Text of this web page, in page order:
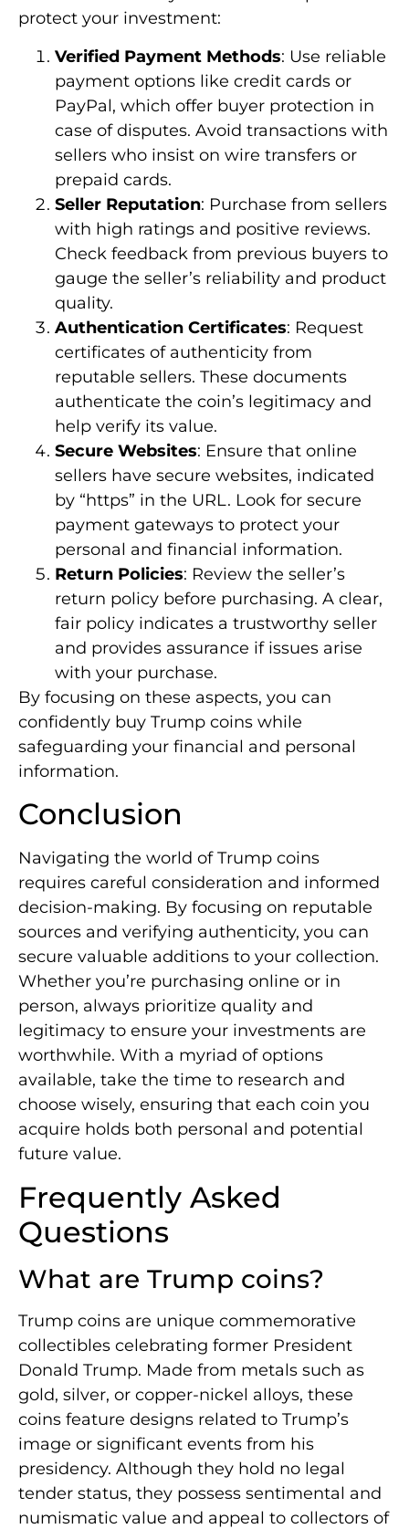
protect your investment:
Verified Payment Methods: Use reliable
payment options like credit cards or
PayPal, which offer buyer protection in
case of disputes. Avoid transactions with
sellers who insist on wire transfers or
prepaid cards.
Seller Reputation: Purchase from sellers
with high ratings and positive reviews.
Check feedback from previous buyers to
gauge the seller’s reliability and product
quality.
Authentication Certificates: Request
certificates of authenticity from
reputable sellers. These documents
authenticate the coin’s legitimacy and
help verify its value.
Secure Websites: Ensure that online
sellers have secure websites, indicated
by “https” in the URL. Look for secure
payment gateways to protect your
personal and financial information.
Return Policies: Review the seller’s
return policy before purchasing. A clear,
fair policy indicates a trustworthy seller
and provides assurance if issues arise
with your purchase.
By focusing on these aspects, you can
confidently buy Trump coins while
safeguarding your financial and personal
information.
Conclusion
Navigating the world of Trump coins
requires careful consideration and informed
decision-making. By focusing on reputable
sources and verifying authenticity, you can
secure valuable additions to your collection.
Whether you’re purchasing online or in
person, always prioritize quality and
legitimacy to ensure your investments are
worthwhile. With a myriad of options
available, take the time to research and
choose wisely, ensuring that each coin you
acquire holds both personal and potential
future value.
Frequently Asked
Questions
What are Trump coins?
Trump coins are unique commemorative
collectibles celebrating former President
Donald Trump. Made from metals such as
gold, silver, or copper-nickel alloys, these
coins feature designs related to Trump’s
image or significant events from his
presidency. Although they hold no legal
tender status, they possess sentimental and
numismatic value and appeal to collectors of